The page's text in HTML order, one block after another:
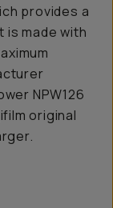
provides a
made with
NPW126
original